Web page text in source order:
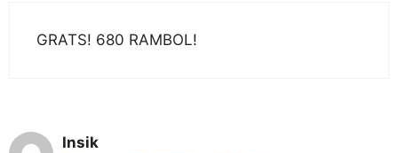
GRATS! 680 RAMBOL!
Insik